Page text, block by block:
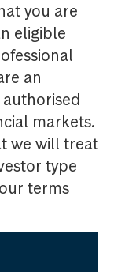
you are
eligible
an
markets.
we will treat
type
terms